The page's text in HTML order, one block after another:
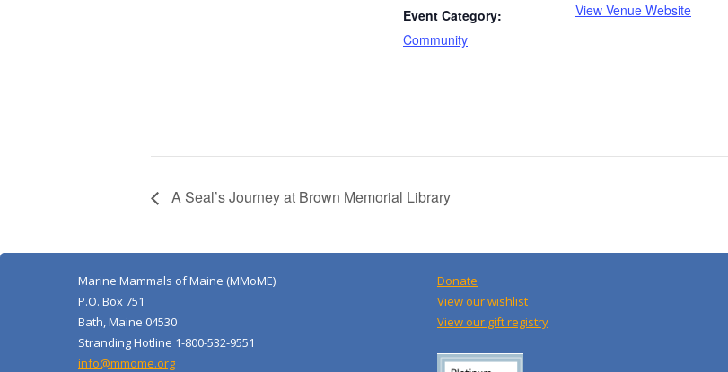
Event Category:
Community
View Venue Website
A Seal’s Journey at Brown Memorial Library
Marine Mammals of Maine (MMoME)
P.O. Box 751
Bath, Maine 04530
Stranding Hotline 1-800-532-9551
info@mmome.org
Donate
View our wishlist
View our gift registry